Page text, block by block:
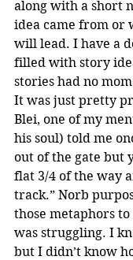
along with a short
idea came from or
will lead. I have a
filled with story
stories had no
It was just pretty
Blei, one of my
his soul) told me
out of the gate but
flat 3/4 of the way
track.” Norb
those metaphors
was struggling. I
but I didn’t know